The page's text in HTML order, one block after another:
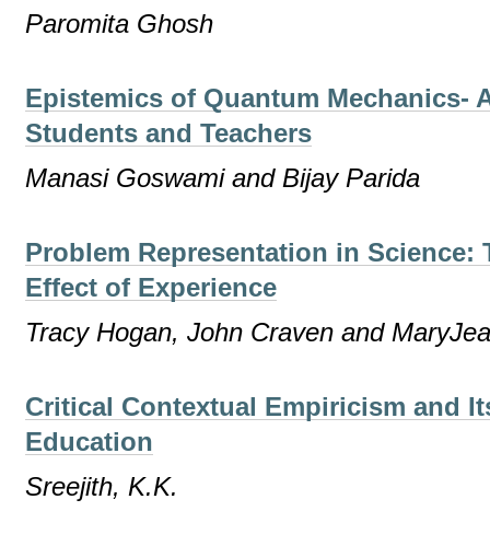
Paromita Ghosh
Epistemics of Quantum Mechanics-
Students and Teachers
Manasi Goswami and Bijay Parida
Problem Representation in Science:
Effect of Experience
Tracy Hogan, John Craven and
Critical Contextual Empiricism and
Education
Sreejith, K.K.